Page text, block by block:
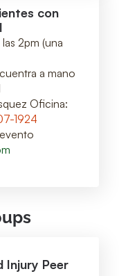
con
2pm (una
a mano
Oficina:
1924
Injury Peer